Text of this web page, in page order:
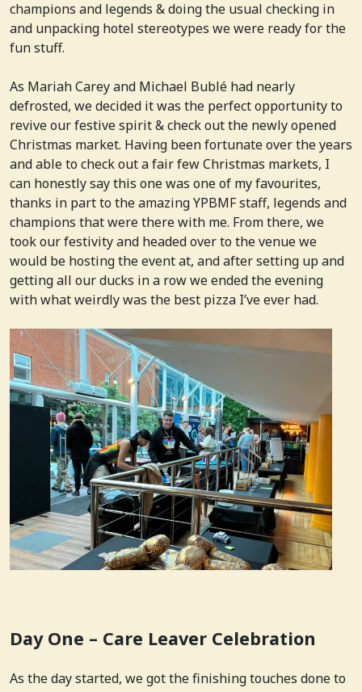
champions and legends & doing the usual checking in
and unpacking hotel stereotypes we were ready for the
fun stuff.
As Mariah Carey and Michael Bublé had nearly
defrosted, we decided it was the perfect opportunity to
revive our festive spirit & check out the newly opened
Christmas market. Having been fortunate over the years
and able to check out a fair few Christmas markets, I
can honestly say this one was one of my favourites,
thanks in part to the amazing YPBMF staff, legends and
champions that were there with me. From there, we
took our festivity and headed over to the venue we
would be hosting the event at, and after setting up and
getting all our ducks in a row we ended the evening
with what weirdly was the best pizza I’ve ever had.
Day One – Care Leaver Celebration
As the day started, we got the finishing touches done to